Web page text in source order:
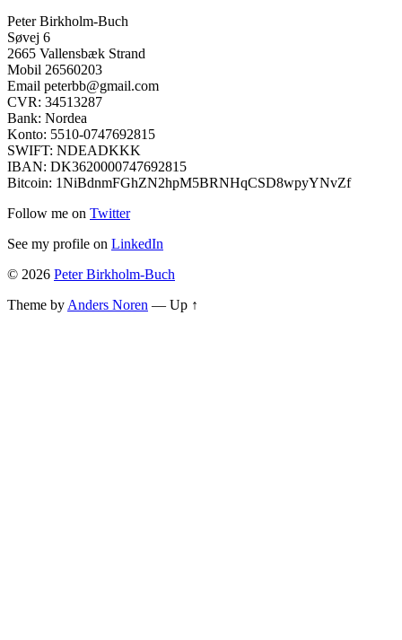
Peter Birkholm-Buch
Søvej 6
2665 Vallensbæk Strand
Mobil 26560203
Email peterbb@gmail.com
CVR: 34513287
Bank: Nordea
Konto: 5510-0747692815
SWIFT: NDEADKKK
IBAN: DK3620000747692815
Bitcoin: 1NiBdnmFGhZN2hpM5BRNHqCSD8wpyYNvZf
Follow me on Twitter
See my profile on LinkedIn
© 2026 Peter Birkholm-Buch
Theme by Anders Noren — Up ↑